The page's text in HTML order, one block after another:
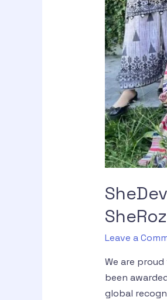
Leave a
We are
been
global